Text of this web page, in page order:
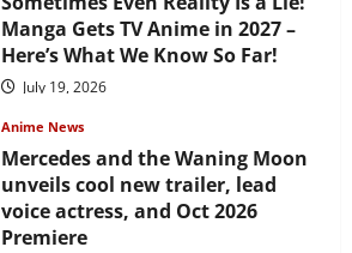
Manga Gets TV Anime in 2027 –
Here’s What We Know So Far!
July 19, 2026
Anime News
Mercedes and the Waning Moon
unveils cool new trailer, lead
voice actress, and Oct 2026
Premiere